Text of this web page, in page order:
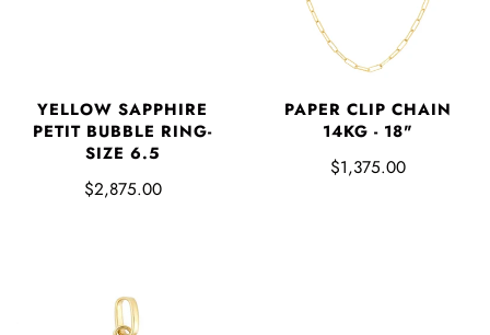
YELLOW SAPPHIRE
PETIT BUBBLE RING-
SIZE 6.5
$2,875.00
PAPER CLIP CHAIN
14KG - 18"
$1,375.00